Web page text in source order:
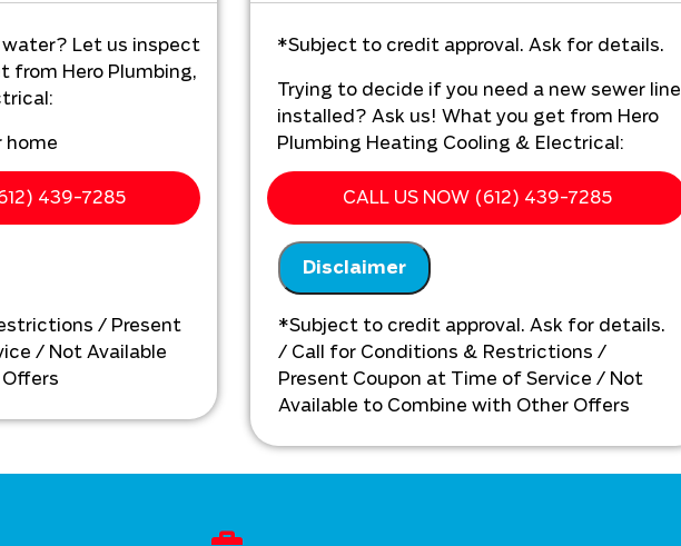
water? Let us inspect
from Hero Plumbing,
home
video
report
solutions
439-7285
/ Present
/ Not Available
*Subject to credit approval. Ask for details.
Trying to decide if you need a new sewer line
installed? Ask us! What you get from Hero
Plumbing Heating Cooling & Electrical:
We'll come to your home
installation needs
Present you with personalized solutions
on what to do next
Financing options available!
CALL US NOW (612) 439-7285
Disclaimer
*Subject to credit approval. Ask for details.
/ Call for Conditions & Restrictions /
Present Coupon at Time of Service / Not
Available to Combine with Other Offers